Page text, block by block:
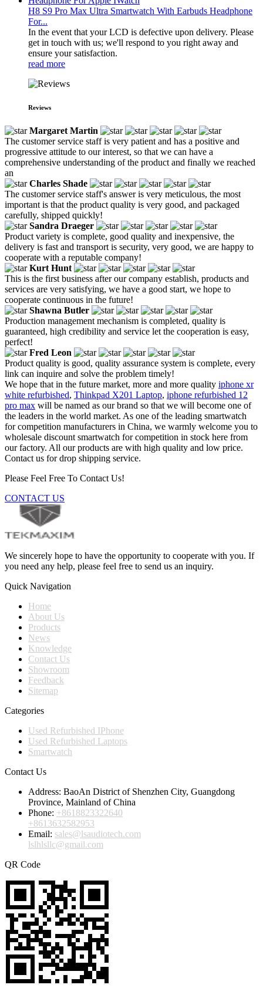
H8 S9 Pro Max Ultra Smartwatch With Earbuds Headphone
For...
In the event that your LCD is defective upon delivery. Please
get in touch with us; we'll respond to you right away and
ensure your satisfaction.
read more
Reviews
Margaret Martin
The customer service staff is very patient and has a positive and
progressive attitude to our interest, so that we can have a
comprehensive understanding of the product and finally we reached
an
Charles Shade
The customer service staff's answer is very meticulous, the most
important is that the product quality is very good, and packaged
carefully, shipped quickly!
Sandra Draeger
Product variety is complete, good quality and inexpensive, the
delivery is fast and transport is security, very good, we are happy to
cooperate with a reputable company!
Kurt Hunt
This is the first business after our company establish, products and
services are very satisfying, we have a good start, we hope to
cooperate continuous in the future!
Shawna Butler
Production management mechanism is completed, quality is
guaranteed, high credibility and service let the cooperation is easy,
perfect!
Fred Leon
Product quality is good, quality assurance system is complete, every
link can inquire and solve the problem timely!
We hope that in the future market, more and more quality iphone xr
white refurbished, Thinkpad X201 Laptop, iphone refurbished 12
pro max will be named as our brand so that we will become one of
the leaders in the world market. As one of the leading smartwatch
for competition manufacturers in China, we warmly welcome you to
wholesale discount smartwatch for competition in stock here from
our factory. All our products are with high quality and low price.
Contact us for drop shipping service.
Please Feel Free To Contact Us!
CONTACT US
We sincerely hope to have the opportunity to cooperate with you. If
you need any help, please feel free to send us an inquiry.
Quick Navigation
Home
About Us
Products
News
Knowledge
Contact Us
Showroom
Feedback
Sitemap
Categories
Used Refurbished IPhone
Used Refurbished Laptops
Smartwatch
Contact Us
Address: BaoAn District of Shenzhen City, Guangdong
Province, Mainland of China
Phone: +8618823322640
+8613632582953
Email: sales@lsaudiotech.com
lslhlsllc@gmail.com
QR Code